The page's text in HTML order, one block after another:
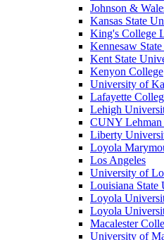
Johnson &
Kansas State
King's College
Kennesaw
Kent State
Kenyon College
University of
Lafayette
Lehigh
CUNY Lehman
Liberty
Loyola
Los Angeles
University of
Louisiana State
Loyola
Loyola
Macalester
University of